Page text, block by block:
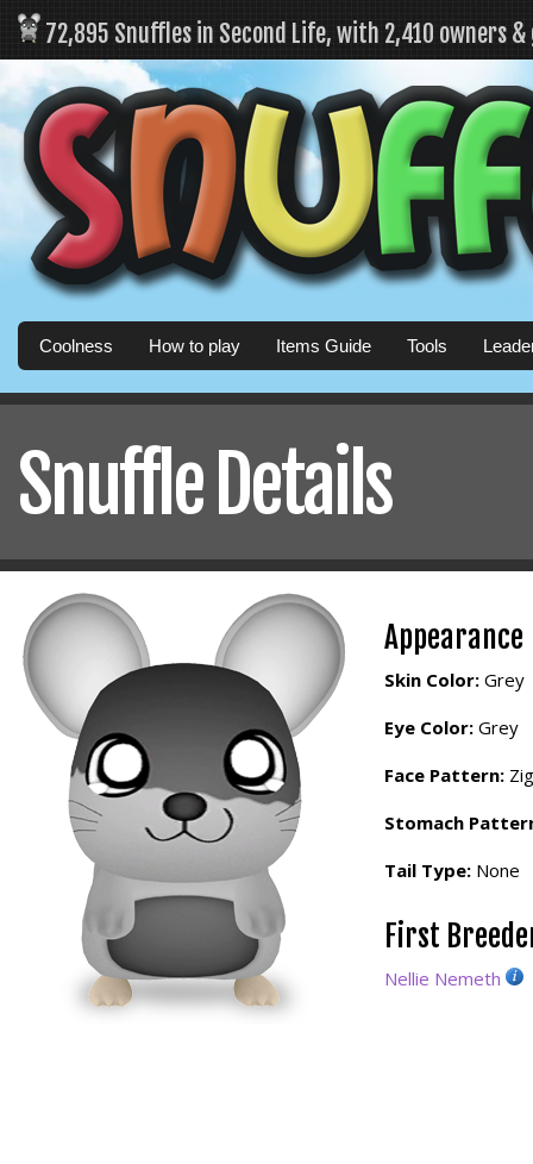
72,895 Snuffles in Second Life, with 2,410 owners
Coolness How to play Items Guide Tools
Snuffle Details
Appearance
Skin Color: Grey
Eye Color: Grey
Face Pattern:
Stomach
Tail Type: None
First
Nellie Nemeth